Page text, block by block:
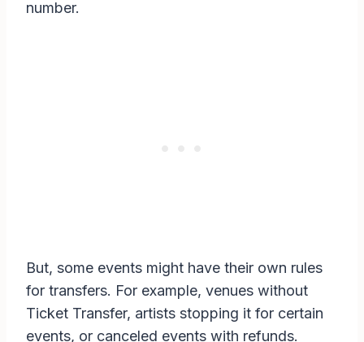
number.
But, some events might have their own rules
for transfers. For example, venues without
Ticket Transfer, artists stopping it for certain
events, or canceled events with refunds.